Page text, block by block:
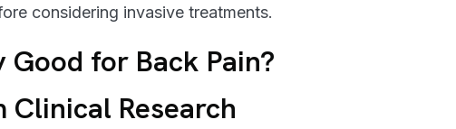
considering invasive treatments.
for Back Pain?
Clinical Research